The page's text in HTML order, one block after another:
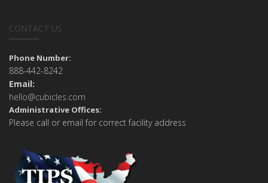
CONTACT US
Phone Number:
888-442-8242
Email:
hello@cubicles.com
Administrative Offices:
Please call or email for correct facility address